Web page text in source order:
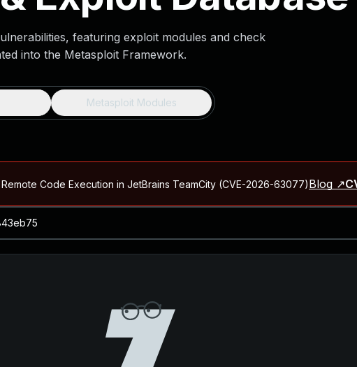
featuring exploit modules and check
into the Metasploit Framework.
Metasploit Modules
Code Execution in JetBrains TeamCity (CVE-2026-63077)Blog ↗
↗CVE details
details
Possible Remote Code Execution in Ruby on Rails
CVE details